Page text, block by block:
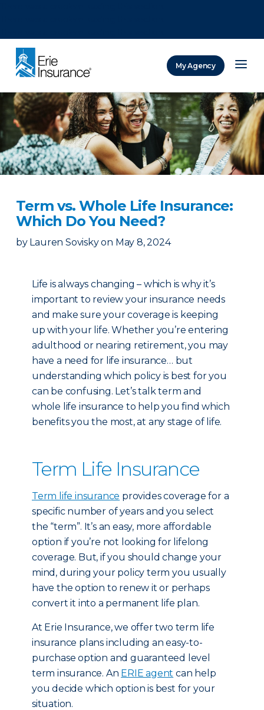
My Agency
Term vs. Whole Life Insurance:
Which Do You Need?
by Lauren Sovisky on May 8, 2024
Life is always changing – which is why it’s
important to review your insurance needs
and make sure your coverage is keeping
up with your life. Whether you’re entering
adulthood or nearing retirement, you may
have a need for life insurance… but
understanding which policy is best for you
can be confusing. Let’s talk term and
whole life insurance to help you find which
benefits you the most, at any stage of life.
Term Life Insurance
Term life insurance provides coverage for a
specific number of years and you select
the “term”. It’s an easy, more affordable
option if you’re not looking for lifelong
coverage. But, if you should change your
mind, during your policy term you usually
have the option to renew it or perhaps
convert it into a permanent life plan.
At Erie Insurance, we offer two term life
insurance plans including an easy-to-
purchase option and guaranteed level
term insurance. An ERIE agent can help
you decide which option is best for your
situation.